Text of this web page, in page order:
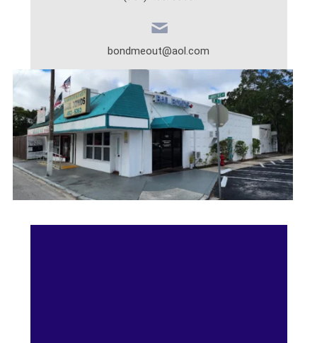
bondmeout@aol.com